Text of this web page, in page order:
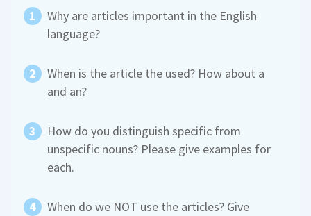
Why are articles important in the English
language?
When is the article the used? How about a
and an?
How do you distinguish specific from
unspecific nouns? Please give examples for
each.
When do we NOT use the articles? Give